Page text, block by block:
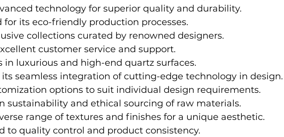
technology for superior quality and durability.
for its eco-friendly production processes.
collections curated by renowned designers.
customer service and support.
in luxurious and high-end quartz surfaces.
its seamless integration of cutting-edge technology in design.
options to suit individual design requirements.
sustainability and ethical sourcing of raw materials.
range of textures and finishes for a unique aesthetic.
to quality control and product consistency.